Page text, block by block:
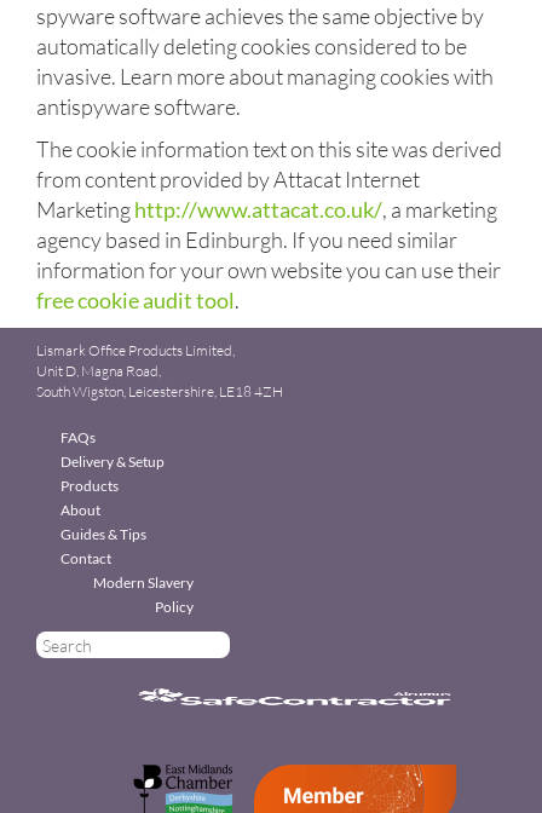
spyware software achieves the same objective by
automatically deleting cookies considered to be
invasive. Learn more about managing cookies with
antispyware software.
The cookie information text on this site was derived
from content provided by Attacat Internet
Marketinghttp://www.attacat.co.uk/, a marketing
agency based in Edinburgh. If you need similar
information for your own website you can use their
free cookie audit tool.
Lismark Office Products Limited,
Unit D, Magna Road,
South Wigston, Leicestershire, LE18 4ZH
FAQs
Delivery & Setup
Products
About
Guides & Tips
Contact
Modern Slavery
Policy